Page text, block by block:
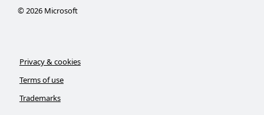
©2026Microsoft
Privacy & cookies
Terms of use
Trademarks